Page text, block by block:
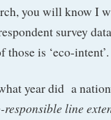
you will know I
survey
those is ‘eco-intent’.
year did a
responsible line